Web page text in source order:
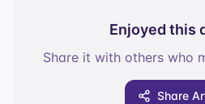
Enjoyed this
Share it with others who
Share